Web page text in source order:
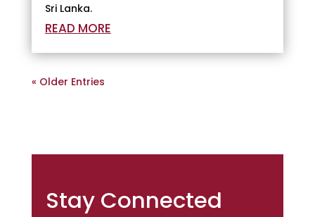
Sri Lanka.
READ MORE
« Older Entries
Stay Connected